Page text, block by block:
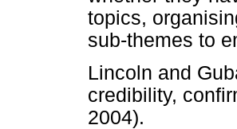
topics,
sub-themes to
Lincoln and
credibility,
2004).